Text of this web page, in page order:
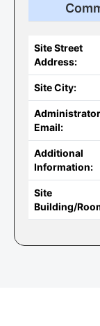
Site Street
Address:
Site City:
Administrator
Email:
Additional
Information:
Site
Building/